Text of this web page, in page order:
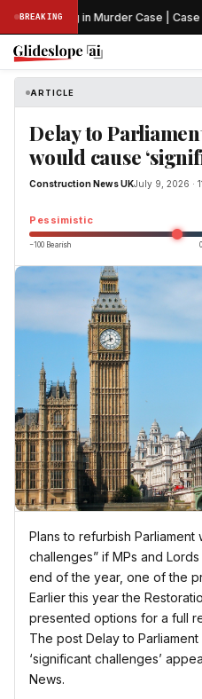
BREAKING
Hearing in Murder Case | Case
ARTICLE
Delay to
would cause
Construction News UKJuly 9, 2026 ·
Pessimistic
−100 Bearish 0
Plans to refurbish Parliament
challenges” if MPs and
end of the year, one of the
Earlier this year the
presented options for a full
The post Delay to
‘significant challenges’
News.